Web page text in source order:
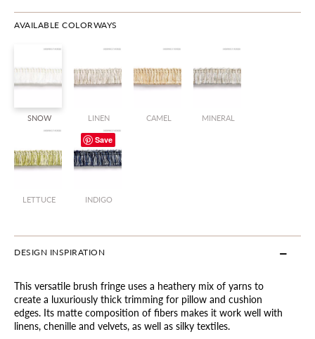
AVAILABLE COLORWAYS
SNOW LINEN CAMEL MINERAL
LETTUCE INDIGO
DESIGN INSPIRATION
This versatile brush fringe uses a heathery mix of yarns to
create a luxuriously thick trimming for pillow and cushion
edges. Its matte composition of fibers makes it work well with
linens, chenille and velvets, as well as silky textiles.
Save